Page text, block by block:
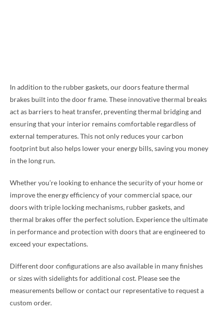
In addition to the rubber gaskets, our doors feature thermal
brakes built into the door frame. These innovative thermal breaks
act as barriers to heat transfer, preventing thermal bridging and
ensuring that your interior remains comfortable regardless of
external temperatures. This not only reduces your carbon
footprint but also helps lower your energy bills, saving you money
in the long run.
Whether you’re looking to enhance the security of your home or
improve the energy efficiency of your commercial space, our
doors with triple locking mechanisms, rubber gaskets, and
thermal brakes offer the perfect solution. Experience the ultimate
in performance and protection with doors that are engineered to
exceed your expectations.
Different door configurations are also available in many finishes
or sizes with sidelights for additional cost. Please see the
measurements bellow or contact our representative to request a
custom order.